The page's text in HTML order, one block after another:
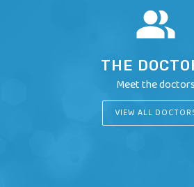
THE
Meet the doctors
VIEW ALL